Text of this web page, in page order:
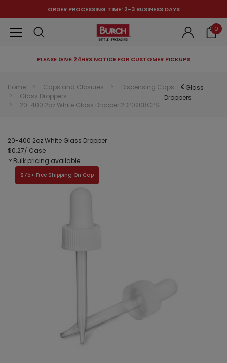
ORDER PROCESSING TIME: 2-3 BUSINESS DAYS
0
PLEASE GIVE 24HRS NOTICE FOR CUSTOMER PICKUPS
Can't decide which one to buy? Why not try our best-sellers?
Home Caps and Closures
Dispensing Caps
Glass Droppers
20-400 2oz White Glass Dropper 2DP0208CPS
Glass
Droppers
20-400 2oz White Glass Dropper
$0.27/ Case
Bulk pricing available